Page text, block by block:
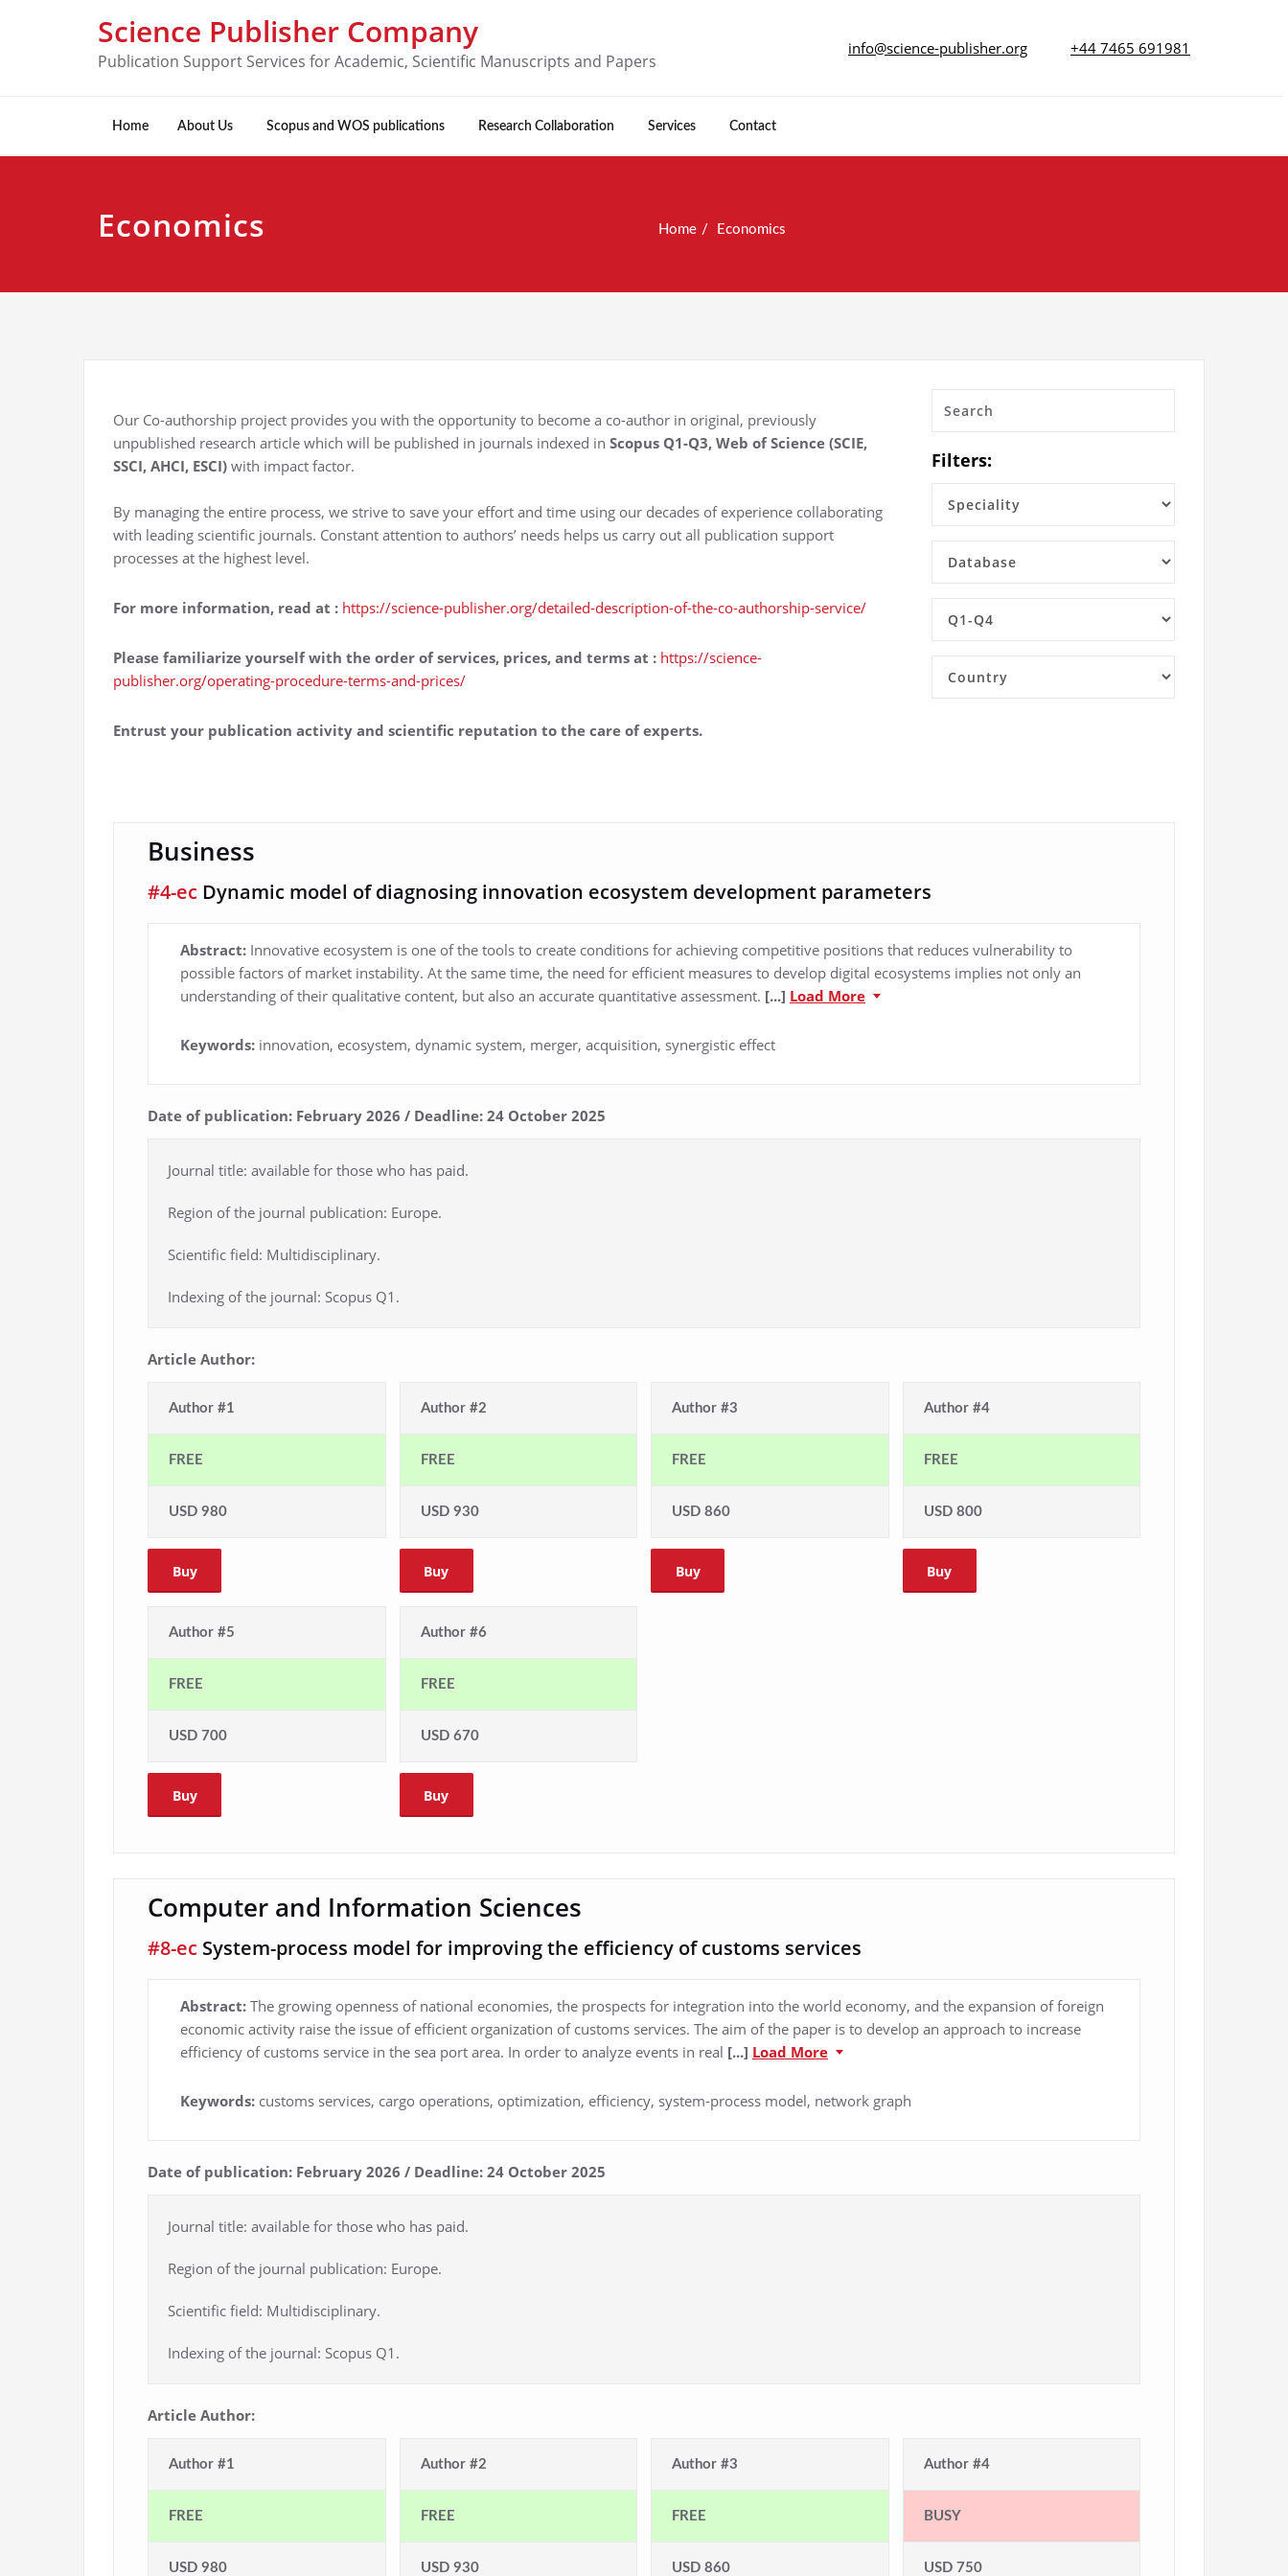
Science Publisher Company
Publication Support Services for Academic, Scientific Manuscripts and Papers
info@science-publisher.org +44 7465 691981
Home About Us Scopus and WOS publications Research Collaboration Services Contact
Economics Home Economics
Our Co-authorship project provides you with the opportunity to become a co-author in original, previously
unpublished research article which will be published in journals indexed in Scopus Q1-Q3, Web of Science (SCIE,
SSCI, AHCI, ESCI) with impact factor.
By managing the entire process, we strive to save your effort and time using our decades of experience collaborating
with leading scientific journals. Constant attention to authors’ needs helps us carry out all publication support
processes at the highest level.
For more information, read at : https://science-publisher.org/detailed-description-of-the-co-authorship-service/
Please familiarize yourself with the order of services, prices, and terms at : https://science-
publisher.org/operating-procedure-terms-and-prices/
Entrust your publication activity and scientific reputation to the care of experts.
Filters:
Business
#4-ec Dynamic model of diagnosing innovation ecosystem development parameters
Abstract: Innovative ecosystem is one of the tools to create conditions for achieving competitive positions that reduces vulnerability to
possible factors of market instability. At the same time, the need for efficient measures to develop digital ecosystems implies not only an
understanding of their qualitative content, but also an accurate quantitative assessment. [...] Load More
Keywords: innovation, ecosystem, dynamic system, merger, acquisition, synergistic effect
Date of publication: February 2026 / Deadline: 24 October 2025
Journal title: available for those who has paid.
Region of the journal publication: Europe.
Scientific field: Multidisciplinary.
Indexing of the journal: Scopus Q1.
Article Author:
Author #1
FREE
USD 980
Buy
Author #2
FREE
USD 930
Buy
Author #3
FREE
USD 860
Buy
Author #4
FREE
USD 800
Buy
Author #5
FREE
USD 700
Buy
Author #6
FREE
USD 670
Buy
Computer and Information Sciences
#8-ec System-process model for improving the efficiency of customs services
Abstract: The growing openness of national economies, the prospects for integration into the world economy, and the expansion of foreign
economic activity raise the issue of efficient organization of customs services. The aim of the paper is to develop an approach to increase
efficiency of customs service in the sea port area. In order to analyze events in real [...] Load More
Keywords: customs services, cargo operations, optimization, efficiency, system-process model, network graph
Date of publication: February 2026 / Deadline: 24 October 2025
Journal title: available for those who has paid.
Region of the journal publication: Europe.
Scientific field: Multidisciplinary.
Indexing of the journal: Scopus Q1.
Article Author:
Author #1
FREE
USD 980
Author #2
FREE
USD 930
Author #3
FREE
USD 860
Author #4
BUSY
USD 750